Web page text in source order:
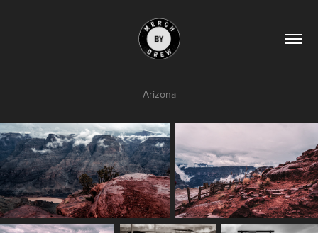
Arizona